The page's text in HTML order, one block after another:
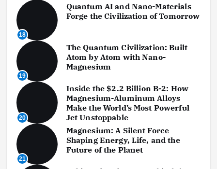
18
Quantum AI and Nano-Materials
Forge the Civilization of Tomorrow
19
The Quantum Civilization: Built
Atom by Atom with Nano-
Magnesium
20
Inside the $2.2 Billion B-2: How
Magnesium-Aluminum Alloys
Make the World’s Most Powerful
Jet Unstoppable
21
Magnesium: A Silent Force
Shaping Energy, Life, and the
Future of the Planet